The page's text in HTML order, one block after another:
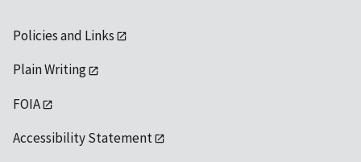
Policies and Links
Plain Writing
FOIA
Accessibility Statement